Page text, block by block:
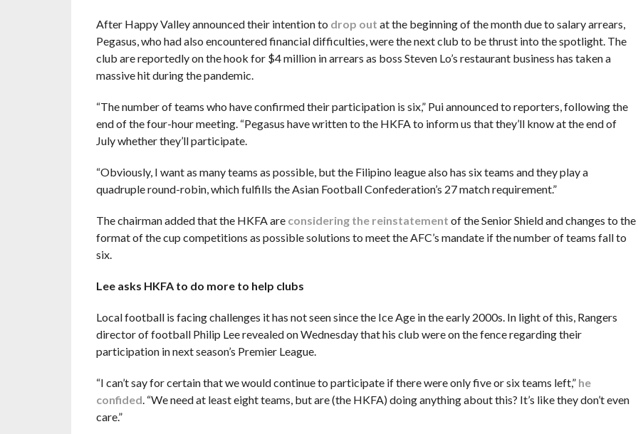
After Happy Valley announced their intention to drop out at the beginning of the month due to salary arrears,
Pegasus, who had also encountered financial difficulties, were the next club to be thrust into the spotlight. The
club are reportedly on the hook for $4 million in arrears as boss Steven Lo’s restaurant business has taken a
massive hit during the pandemic.
“The number of teams who have confirmed their participation is six,” Pui announced to reporters, following the
end of the four-hour meeting. “Pegasus have written to the HKFA to inform us that they’ll know at the end of
July whether they’ll participate.
“Obviously, I want as many teams as possible, but the Filipino league also has six teams and they play a
quadruple round-robin, which fulfills the Asian Football Confederation’s 27 match requirement.”
The chairman added that the HKFA are considering the reinstatement of the Senior Shield and changes to the
format of the cup competitions as possible solutions to meet the AFC’s mandate if the number of teams fall to
six.
Lee asks HKFA to do more to help clubs
Local football is facing challenges it has not seen since the Ice Age in the early 2000s. In light of this, Rangers
director of football Philip Lee revealed on Wednesday that his club were on the fence regarding their
participation in next season’s Premier League.
“I can’t say for certain that we would continue to participate if there were only five or six teams left,” he
confided. “We need at least eight teams, but are (the HKFA) doing anything about this? It’s like they don’t even
care.”